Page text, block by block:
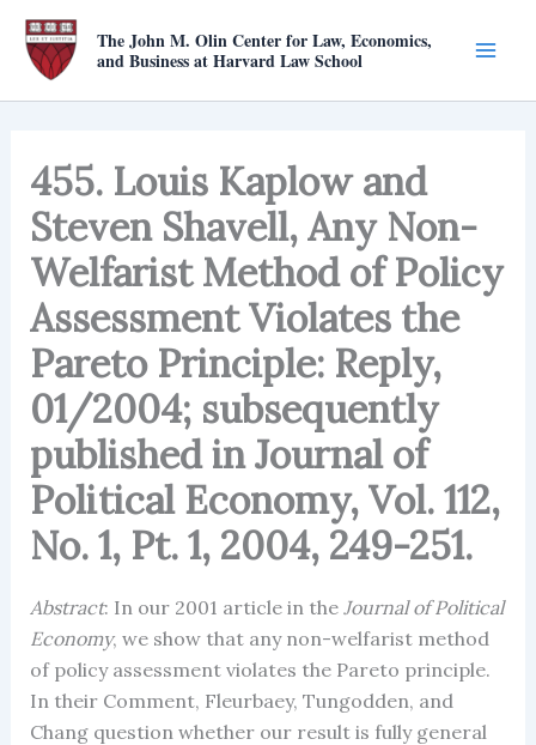
Skip
content
The John M. Olin Center for Law, Economics,
and Business at Harvard Law School
455. Louis Kaplow and
Steven Shavell, Any Non-
Welfarist Method of Policy
Assessment Violates the
Pareto Principle: Reply,
01/2004; subsequently
published in Journal of
Political Economy, Vol. 112,
No. 1, Pt. 1, 2004, 249-251.
Abstract: In our 2001 article in the Journal of Political
Economy, we show that any non-welfarist method
of policy assessment violates the Pareto principle.
In their Comment, Fleurbaey, Tungodden, and
Chang question whether our result is fully general